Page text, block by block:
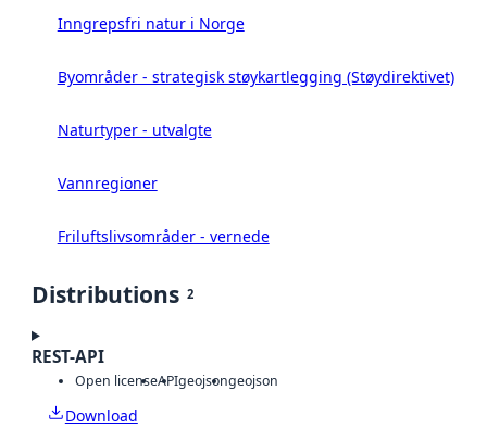
Inngrepsfri natur i Norge
Byområder - strategisk støykartlegging (Støydirektivet)
Naturtyper - utvalgte
Vannregioner
Friluftslivsområder - vernede
Distributions 2
REST-API
Open licenseAPIgeojsongeojson
Download